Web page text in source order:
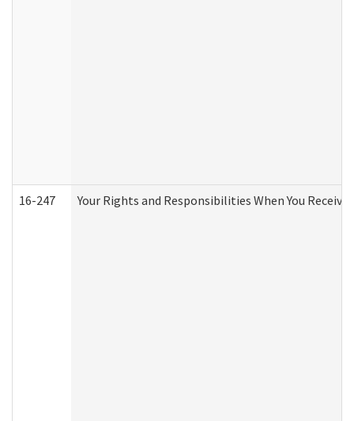
16-247 Your Rights and Responsibilities When You Receive